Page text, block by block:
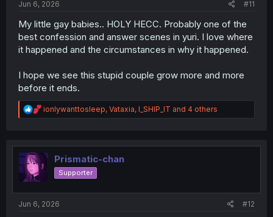
Jun 6, 2026
#11
My little gay babies.. HOLY HECC. Probably one of the
best confession and answer scenes in yuri. I love where
it happened and the circumstances in why it happened.
I hope we see this stupid couple grow more and more
before it ends.
R
e
t
i
o
ionlywanttosleep, Vataxia, I_SHIP_IT and 4 others
Prismatic-chan
Supporter
Jun 6, 2026 #12